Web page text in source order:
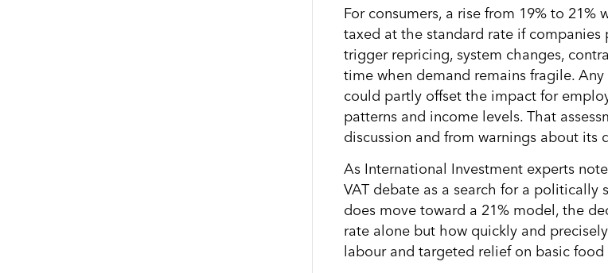
For consumers, a rise from 19% to
taxed at the standard rate if companies
trigger repricing, system changes,
time when demand remains fragile.
could partly offset the impact for
patterns and income levels. That
discussion and from warnings about its
As International Investment experts
VAT debate as a search for a politically
does move toward a 21% model, the
rate alone but how quickly and
labour and targeted relief on basic food